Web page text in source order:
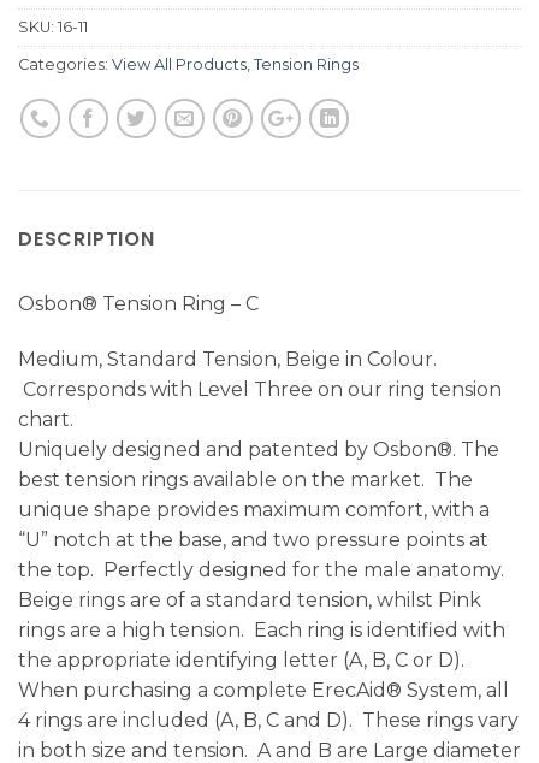
SKU: 16-11
Categories: View All Products Tension Rings
DESCRIPTION
Osbon® Tension Ring – C
Medium, Standard Tension, Beige in Colour.
Corresponds with Level Three on our ring tension
chart.
Uniquely designed and patented by Osbon®. The
best tension rings available on the market. The
unique shape provides maximum comfort, with a
“U” notch at the base, and two pressure points at
the top. Perfectly designed for the male anatomy.
Beige rings are of a standard tension, whilst Pink
rings are a high tension. Each ring is identified with
the appropriate identifying letter (A, B, C or D).
When purchasing a complete ErecAid® System, all
4 rings are included (A, B, C and D). These rings vary
in both size and tension. A and B are Large diameter